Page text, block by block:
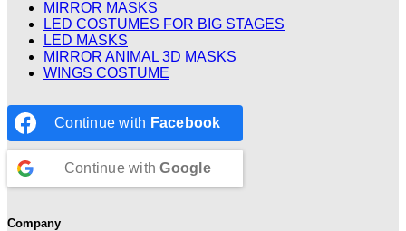
MIRROR MASKS
LED COSTUMES FOR BIG STAGES
LED MASKS
MIRROR ANIMAL 3D MASKS
WINGS COSTUME
Continue with Facebook
Continue withGoogle
Company